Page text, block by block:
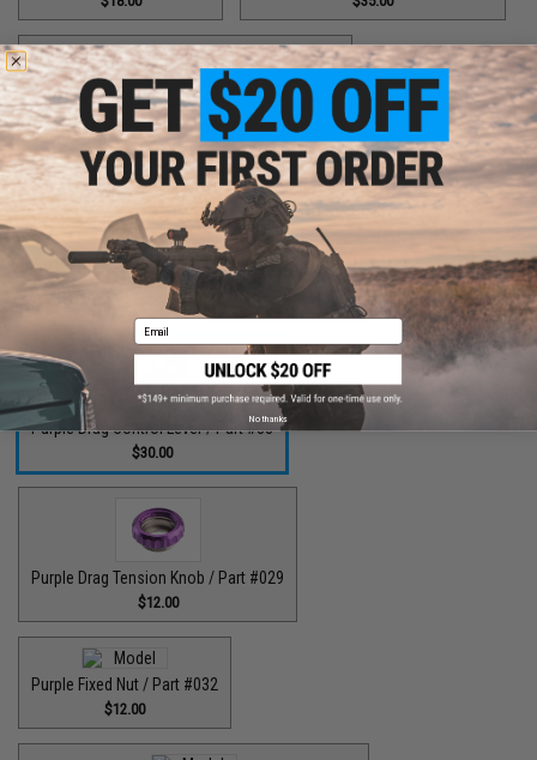
Grey Top Cap for T-Bar Handle Knob / Part #84
$6.50
Purple Bottom End Cap for T-Bar Handle Knob / Part #84
Purple Drag Control Lever / Part #88
$30.00
Purple Drag Tension Knob / Part #029
$12.00
Purple Fixed Nut / Part #032
$12.00
Email
No thanks